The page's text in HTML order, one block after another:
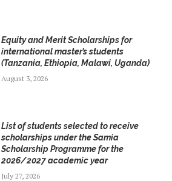
Equity and Merit Scholarships for
international master’s students
(Tanzania, Ethiopia, Malawi, Uganda)
August 3, 2026
List of students selected to receive
scholarships under the Samia
Scholarship Programme for the
2026/2027 academic year
July 27, 2026